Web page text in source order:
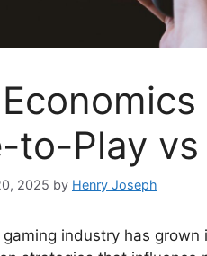
to-Play
2025 by Henry Joseph
gaming industry has